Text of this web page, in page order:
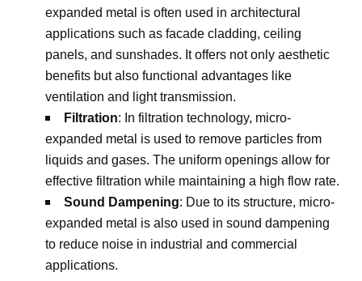
expanded metal is often used in architectural
applications such as facade cladding, ceiling
panels, and sunshades. It offers not only aesthetic
benefits but also functional advantages like
ventilation and light transmission.
Filtration: In filtration technology, micro-
expanded metal is used to remove particles from
liquids and gases. The uniform openings allow for
effective filtration while maintaining a high flow rate.
Sound Dampening: Due to its structure, micro-
expanded metal is also used in sound dampening
to reduce noise in industrial and commercial
applications.